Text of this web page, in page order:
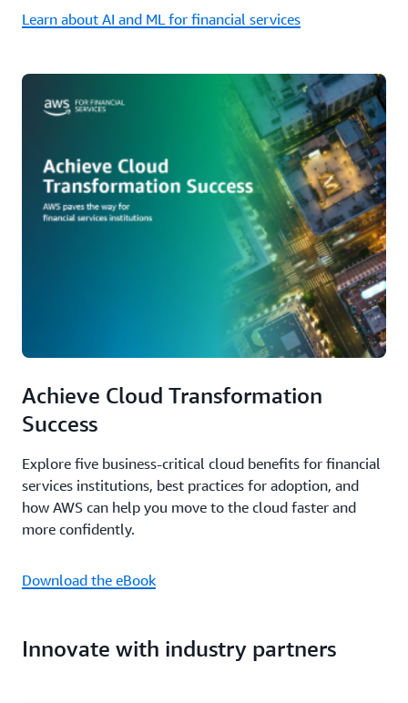
Learn about AI and ML for financial services
Achieve Cloud Transformation
Success
Explore five business-critical cloud benefits for financial
services institutions, best practices for adoption, and
how AWS can help you move to the cloud faster and
more confidently.
Download the eBook
Innovate with industry partners